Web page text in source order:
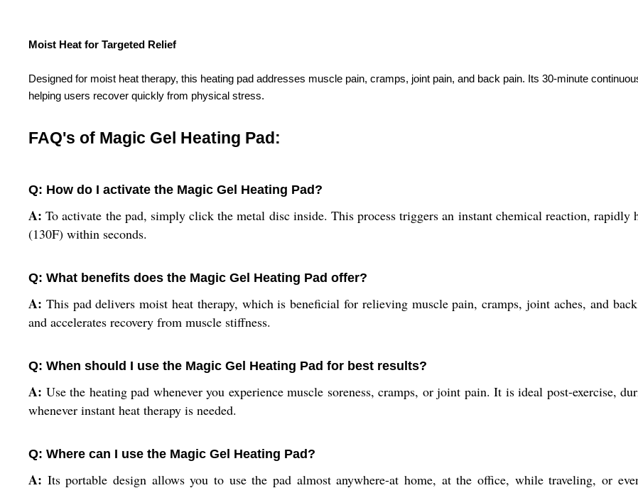
Moist Heat for Targeted Relief
Designed for moist heat therapy, this heating pad addresses muscle pain, cramps, joint pain, and back pain. Its 30-minute
helping users recover quickly from physical stress.
FAQ's of Magic Gel Heating Pad:
Q: How do I activate the Magic Gel Heating Pad?
A: To activate the pad, simply click the metal disc inside. This process triggers an instant chemical reaction, rapidly
(130F) within seconds.
Q: What benefits does the Magic Gel Heating Pad offer?
A: This pad delivers moist heat therapy, which is beneficial for relieving muscle pain, cramps, joint aches, and
and accelerates recovery from muscle stiffness.
Q: When should I use the Magic Gel Heating Pad for best results?
A: Use the heating pad whenever you experience muscle soreness, cramps, or joint pain. It is ideal post-exercise,
whenever instant heat therapy is needed.
Q: Where can I use the Magic Gel Heating Pad?
A: Its portable design allows you to use the pad almost anywhere-at home, at the office, while traveling, or